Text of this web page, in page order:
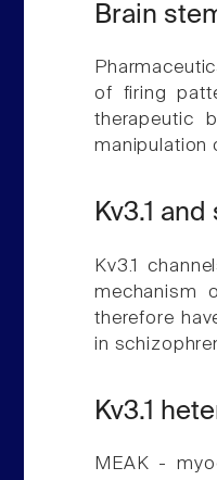
Brain
of firing
therapeutic
manipulation
Kv3.1
Kv3.1
mechanism
therefore
in
Kv3.1
MEAK -